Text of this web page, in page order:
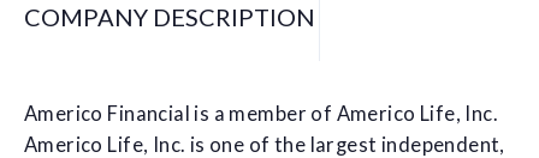
COMPANY DESCRIPTION
Americo Financial is a member of Americo Life, Inc.
Americo Life, Inc. is one of the largest independent,